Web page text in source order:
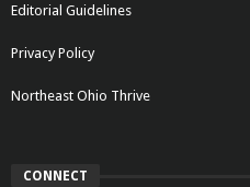
Editorial Guidelines
Privacy Policy
Northeast Ohio Thrive
CONNECT